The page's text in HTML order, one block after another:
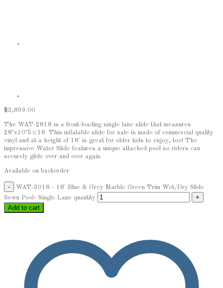
$3,899.00
The WAT-2818 is a front-loading single lane slide that measures
28’x10’5×18. This inflatable slide for sale is made of commercial quality
vinyl and at a height of 18′ is great for older kids to enjoy, too! The
impressive Water Slide features a unique attached pool so riders can
securely glide over and over again.
Available on backorder
WAT-3018 - 18' Blue & Grey Marble Green Trim Wet/Dry Slide
Sewn Pool- Single Lane quantity
Add to cart